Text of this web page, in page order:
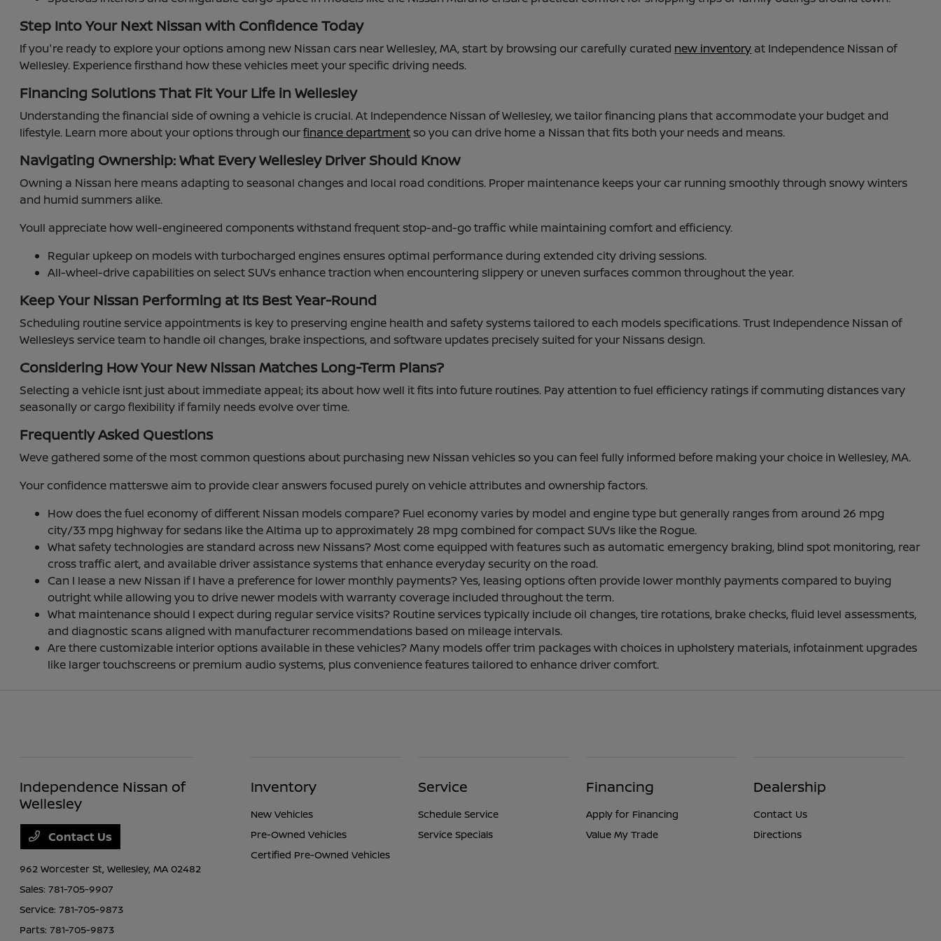
Step Into Your Next Nissan with Confidence Today
If you're ready to explore your options among new Nissan cars near Wellesley, MA, start by browsing our carefully curated new inventory at Independence Nissan of
Wellesley. Experience firsthand how these vehicles meet your specific driving needs.
Financing Solutions That Fit Your Life in Wellesley
Understanding the financial side of owning a vehicle is crucial. At Independence Nissan of Wellesley, we tailor financing plans that accommodate your budget and
lifestyle. Learn more about your options through ourfinance departmentso you can drive home a Nissan that fits both your needs and means.
Navigating Ownership: What Every Wellesley Driver Should Know
Owning a Nissan here means adapting to seasonal changes and local road conditions. Proper maintenance keeps your car running smoothly through snowy winters
and humid summers alike.
Youll appreciate how well-engineered components withstand frequent stop-and-go traffic while maintaining comfort and efficiency.
Regular upkeep on models with turbocharged engines ensures optimal performance during extended city driving sessions.
All-wheel-drive capabilities on select SUVs enhance traction when encountering slippery or uneven surfaces common throughout the year.
Keep Your Nissan Performing at Its Best Year-Round
Scheduling routine service appointments is key to preserving engine health and safety systems tailored to each models specifications. Trust Independence Nissan of
Wellesleys service team to handle oil changes, brake inspections, and software updates precisely suited for your Nissans design.
Considering How Your New Nissan Matches Long-Term Plans?
Selecting a vehicle isnt just about immediate appeal; its about how well it fits into future routines. Pay attention to fuel efficiency ratings if commuting distances vary
seasonally or cargo flexibility if family needs evolve over time.
Frequently Asked Questions
Weve gathered some of the most common questions about purchasing new Nissan vehicles so you can feel fully informed before making your choice in Wellesley, MA.
Your confidence matterswe aim to provide clear answers focused purely on vehicle attributes and ownership factors.
How does the fuel economy of different Nissan models compare? Fuel economy varies by model and engine type but generally ranges from around 26 mpg
city/33 mpg highway for sedans like the Altima up to approximately 28 mpg combined for compact SUVs like the Rogue.
What safety technologies are standard across new Nissans? Most come equipped with features such as automatic emergency braking, blind spot monitoring, rear
cross traffic alert, and available driver assistance systems that enhance everyday security on the road.
Can I lease a new Nissan if I have a preference for lower monthly payments? Yes, leasing options often provide lower monthly payments compared to buying
outright while allowing you to drive newer models with warranty coverage included throughout the term.
What maintenance should I expect during regular service visits? Routine services typically include oil changes, tire rotations, brake checks, fluid level assessments,
and diagnostic scans aligned with manufacturer recommendations based on mileage intervals.
Are there customizable interior options available in these vehicles? Many models offer trim packages with choices in upholstery materials, infotainment upgrades
like larger touchscreens or premium audio systems, plus convenience features tailored to enhance driver comfort.
Independence Nissan of
Wellesley
Contact Us
962 Worcester St,Wellesley, MA 02482
Sales:781-705-9907
Service:781-705-9873
Parts:781-705-9873
Inventory
New Vehicles
Pre-Owned Vehicles
Certified Pre-Owned Vehicles
Service
Schedule Service
Service Specials
Financing
Apply for Financing
Value My Trade
Dealership
Contact Us
Directions